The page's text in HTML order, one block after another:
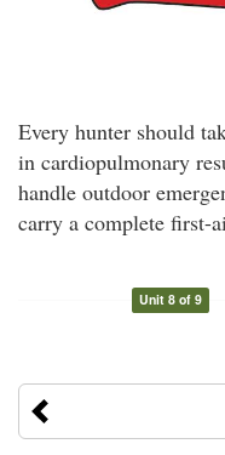
Every hunter should
in cardiopulmonary
handle outdoor
carry a complete first-
Unit 8 of 9